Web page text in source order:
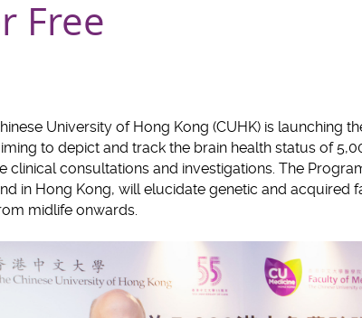
Free
University of Hong Kong (CUHK) is launching
to depict and track the brain health status of
clinical consultations and investigations. The
in Hong Kong, will elucidate genetic and acquired
midlife onwards.